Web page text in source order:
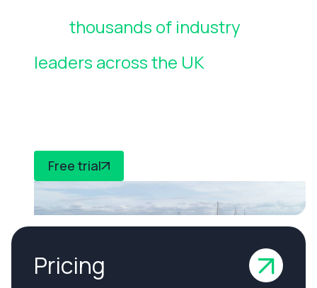
thousands of industry
leaders across the UK
Free trial
Pricing